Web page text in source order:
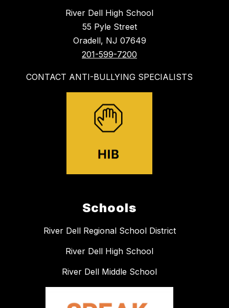
River Dell High School
55 Pyle Street
Oradell, NJ 07649
201-599-7200
CONTACT ANTI-BULLYING SPECIALISTS
Schools
River Dell Regional School District
River Dell High School
River Dell Middle School